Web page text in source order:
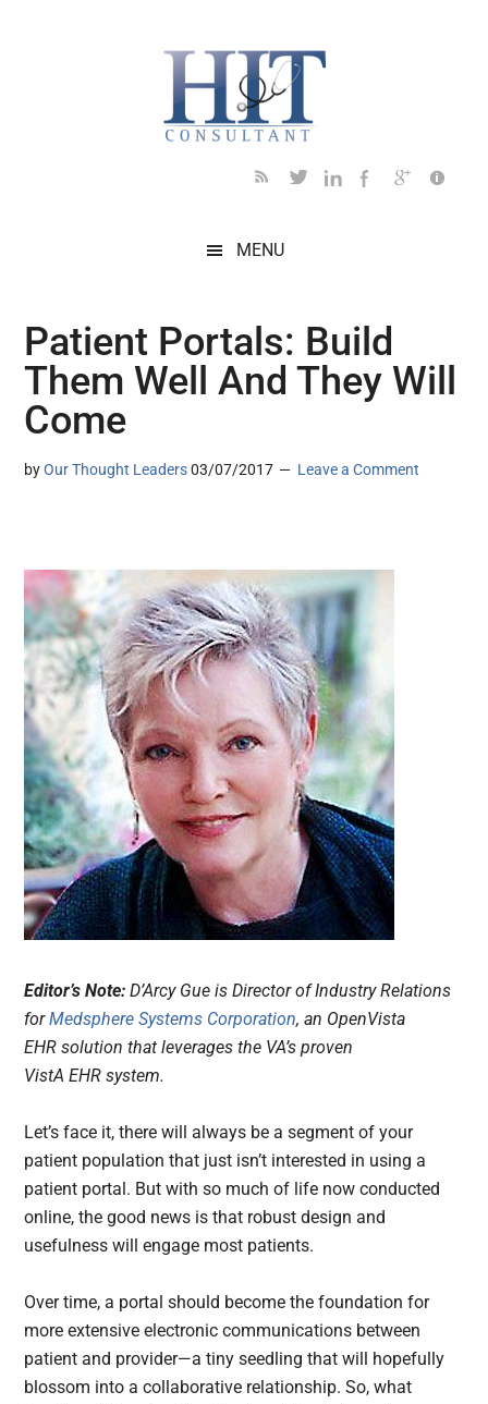
MENU
Patient Portals: Build
Them Well And They Will
Come
byOur Thought Leaders 03/07/2017 Leave a Comment
Editor’s Note: D’Arcy Gue is Director of Industry Relations
forMedsphere Systems Corporation, an OpenVista
EHR solution that leverages the VA’s proven
VistA EHR system.
Let’s face it, there will always be a segment of your
patient population that just isn’t interested in using a
patient portal. But with so much of life now conducted
online, the good news is that robust design and
usefulness will engage most patients.
Over time, a portal should become the foundation for
more extensive electronic communications between
patient and provider—a tiny seedling that will hopefully
blossom into a collaborative relationship. So, what